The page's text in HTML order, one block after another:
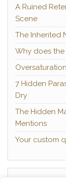
A Ruined
Scene
The Inherited
Why does
Oversaturation
7 Hidden
Dry
The Hidden
Mentions
Your custom